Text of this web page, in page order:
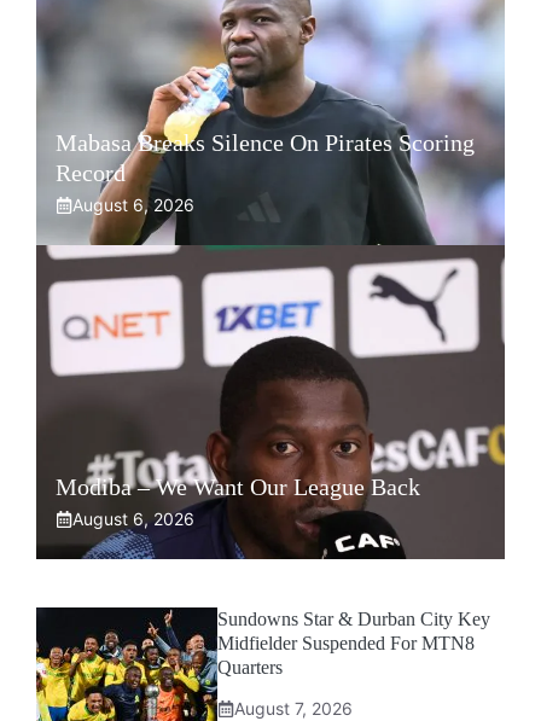
Mabasa Breaks Silence On Pirates Scoring
Record
August 6, 2026
Modiba – We Want Our League Back
August 6, 2026
Sundowns Star & Durban City Key
Midfielder Suspended For MTN8
Quarters
August 7, 2026